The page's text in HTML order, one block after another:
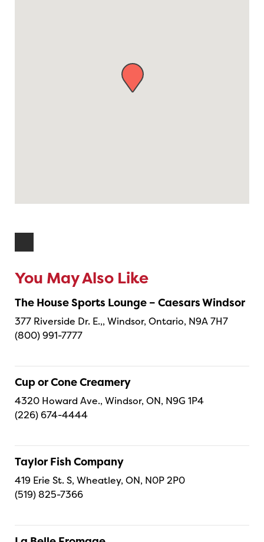
You May Also Like
The House Sports Lounge – Caesars Windsor
377 Riverside Dr. E.,, Windsor, Ontario, N9A 7H7
(800) 991-7777
Cup or Cone Creamery
4320 Howard Ave., Windsor, ON, N9G 1P4
(226) 674-4444
Taylor Fish Company
419 Erie St. S, Wheatley, ON, N0P 2P0
(519) 825-7366